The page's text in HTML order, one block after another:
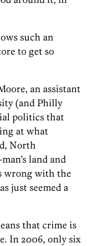
such an
to get so
an assistant
(and Philly
politics that
at what
North
land and
wrong with the
just seemed a
that crime is
In 2006, only six